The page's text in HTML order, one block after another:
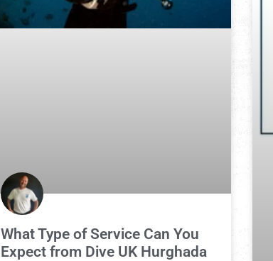
What Type of Service Can You
Expect from Dive UK Hurghada